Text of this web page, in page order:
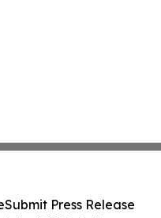
Submit Press Release